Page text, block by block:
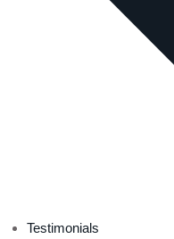
Testimonials